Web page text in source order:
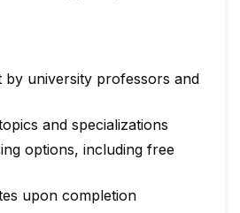
by university professors and
and specializations
options, including free
upon completion